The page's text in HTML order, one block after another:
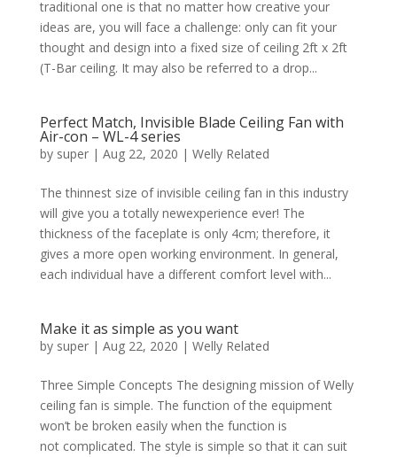
traditional one is that no matter how creative your
ideas are, you will face a challenge: only can fit your
thought and design into a fixed size of ceiling 2ft x 2ft
(T-Bar ceiling. It may also be referred to a drop...
Perfect Match, Invisible Blade Ceiling Fan with
Air-con – WL-4 series
by super| Aug 22, 2020 | Welly Related
The thinnest size of invisible ceiling fan in this industry
will give you a totally newexperience ever! The
thickness of the faceplate is only 4cm; therefore, it
gives a more open working environment. In general,
each individual have a different comfort level with...
Make it as simple as you want
by super| Aug 22, 2020 | Welly Related
Three Simple Concepts The designing mission of Welly
ceiling fan is simple. The function of the equipment
won’t be broken easily when the function is
not complicated. The style is simple so that it can suit